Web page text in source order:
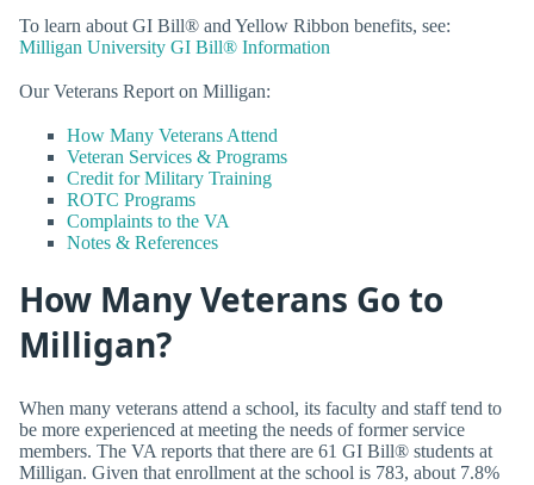
To learn about GI Bill® and Yellow Ribbon benefits, see:
Milligan University GI Bill® Information
Our Veterans Report on Milligan:
How Many Veterans Attend
Veteran Services & Programs
Credit for Military Training
ROTC Programs
Complaints to the VA
Notes & References
How Many Veterans Go to
Milligan?
When many veterans attend a school, its faculty and staff tend to
be more experienced at meeting the needs of former service
members. The VA reports that there are 61 GI Bill® students at
Milligan. Given that enrollment at the school is 783, about 7.8%